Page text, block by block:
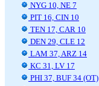
NYG 10, NE 7
PIT 16, CIN 10
TEN 17, CAR 10
DEN 29, CLE 12
LAM 37, ARZ 14
KC 31, LV 17
PHI 37, BUF 34 (OT)